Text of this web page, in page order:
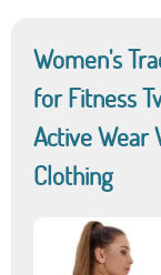
Women's
for Fitness
Active Wear
Clothing